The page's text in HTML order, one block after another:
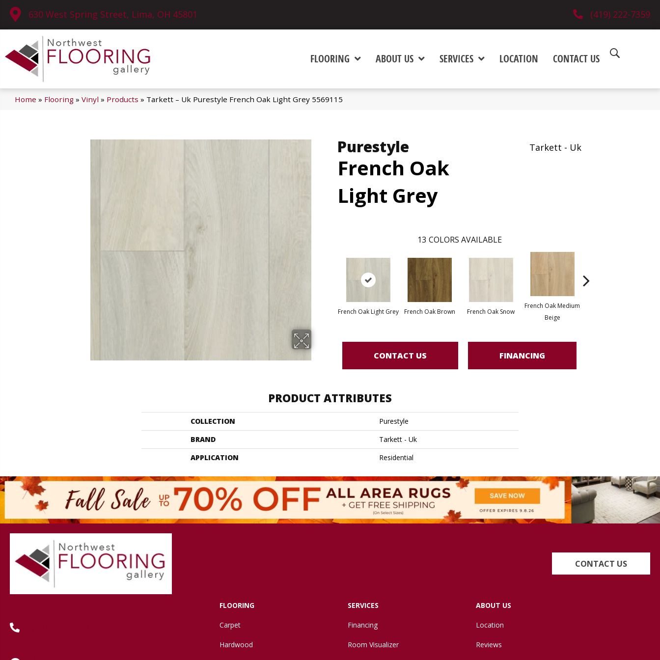
630 West Spring Street, Lima, OH 45801 (419) 222-7359
FLOORING ABOUT US SERVICES LOCATION CONTACT US
Home » Flooring » Vinyl » Products » Tarkett – Uk Purestyle French Oak Light Grey 5569115
Purestyle
French Oak
Light Grey
Tarkett - Uk
13 COLORS AVAILABLE
French Oak Light Grey French Oak Brown French Oak Snow
French Oak Medium
Beige
CONTACT US FINANCING
PRODUCT ATTRIBUTES
COLLECTION
Purestyle
BRAND
Tarkett - Uk
APPLICATION
Residential
CONTACT US
FLOORING
Carpet
Hardwood
SERVICES
Financing
Room Visualizer
ABOUT US
Location
Reviews